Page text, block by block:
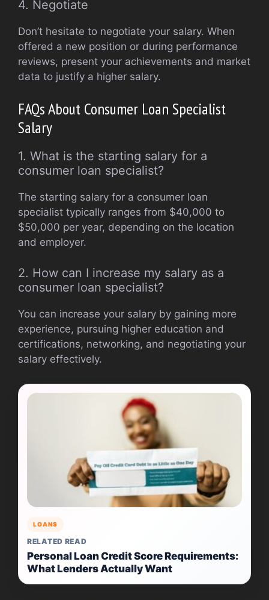
4. Negotiate
Don’t hesitate to negotiate your salary. When
offered a new position or during performance
reviews, present your achievements and market
data to justify a higher salary.
FAQs About Consumer Loan Specialist
Salary
1. What is the starting salary for a
consumer loan specialist?
The starting salary for a consumer loan
specialist typically ranges from $40,000 to
$50,000 per year, depending on the location
and employer.
2. How can I increase my salary as a
consumer loan specialist?
You can increase your salary by gaining more
experience, pursuing higher education and
certifications, networking, and negotiating your
salary effectively.
LOANS
RELATED READ
Personal Loan Credit Score Requirements:
What Lenders Actually Want